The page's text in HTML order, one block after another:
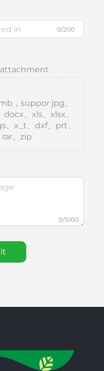
0/200
attachment
，suppor jpg、
、xls、xlsx、
x_t、dxf、prt、
、zip
0/1000